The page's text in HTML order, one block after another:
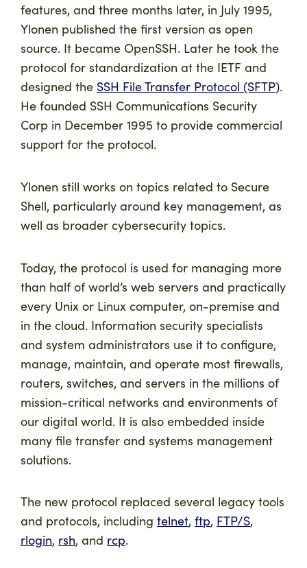
features, and three months later, in July 1995,
Ylonen published the first version as open
source. It became OpenSSH. Later he took the
protocol for standardization at the IETF and
designed the SSH File Transfer Protocol (SFTP).
He founded SSH Communications Security
Corp in December 1995 to provide commercial
support for the protocol.
Ylonen still works on topics related to Secure
Shell, particularly around key management, as
well as broader cybersecurity topics.
Today, the protocol is used for managing more
than half of world’s web servers and practically
every Unix or Linux computer, on-premise and
in the cloud. Information security specialists
and system administrators use it to configure,
manage, maintain, and operate most firewalls,
routers, switches, and servers in the millions of
mission-critical networks and environments of
our digital world. It is also embedded inside
many file transfer and systems management
solutions.
The new protocol replaced several legacy tools
and protocols, including telnet, ftp, FTP/S,
rlogin, rsh, and rcp.